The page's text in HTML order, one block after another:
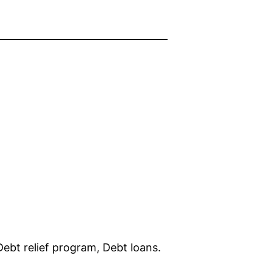
relief program, Debt loans.